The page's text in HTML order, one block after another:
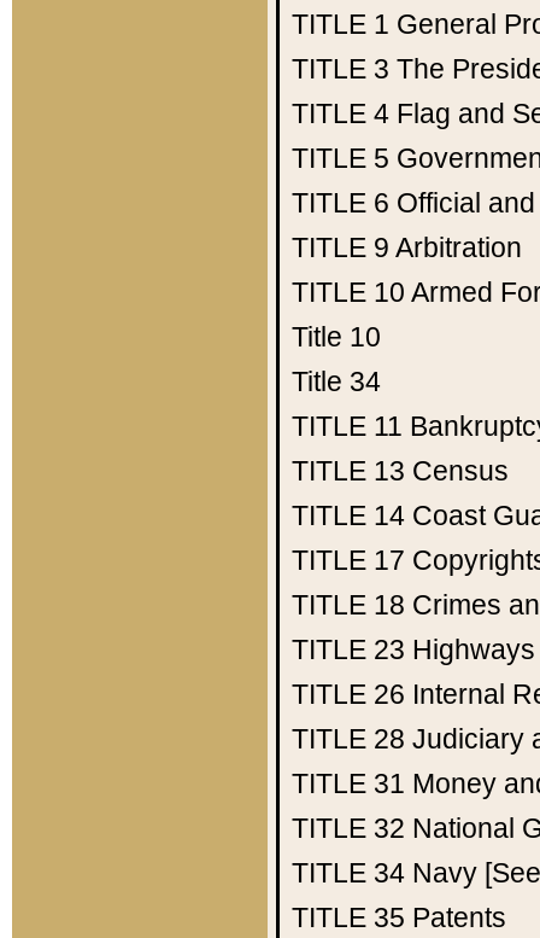
TITLE 1 General
TITLE 3 The
TITLE 4 Flag and
TITLE 5
TITLE 6 Official
TITLE 9 Arbitration
TITLE 10 Armed
Title 10
Title 34
TITLE 11
TITLE 13 Census
TITLE 14 Coast
TITLE 17
TITLE 18 Crimes
TITLE 23 Highways
TITLE 26 Internal
TITLE 28 Judiciary
TITLE 31 Money
TITLE 32 National
TITLE 34 Navy
TITLE 35 Patents